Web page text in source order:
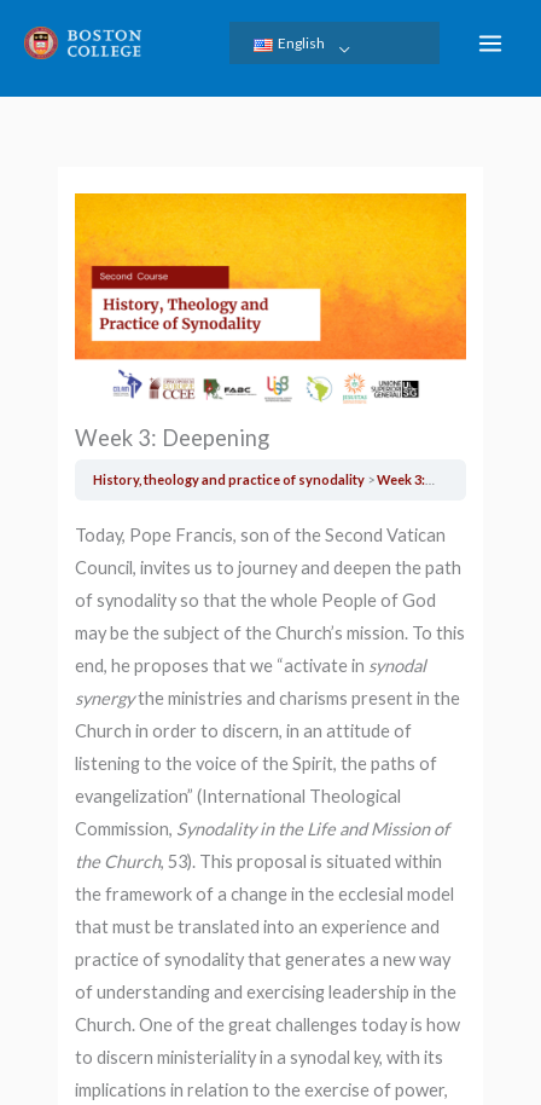
English
Week 3: Deepening
History, theology and practice of synodality Week 3: Deepening
Today, Pope Francis, son of the Second Vatican
Council, invites us to journey and deepen the path
of synodality so that the whole People of God
may be the subject of the Church’s mission. To this
end, he proposes that we “activate in synodal
synergythe ministries and charisms present in the
Church in order to discern, in an attitude of
listening to the voice of the Spirit, the paths of
evangelization” (International Theological
Commission, Synodality in the Life and Mission of
the Church, 53). This proposal is situated within
the framework of a change in the ecclesial model
that must be translated into an experience and
practice of synodality that generates a new way
of understanding and exercising leadership in the
Church. One of the great challenges today is how
to discern ministeriality in a synodal key, with its
implications in relation to the exercise of power,